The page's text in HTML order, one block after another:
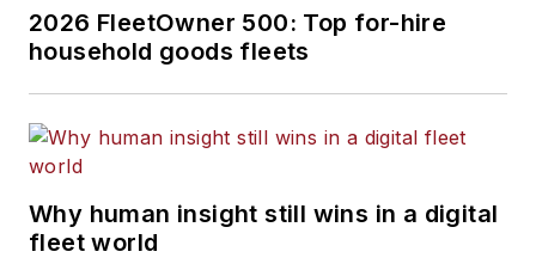
2026 FleetOwner 500: Top for-hire
household goods fleets
Why human insight still wins in a digital
fleet world